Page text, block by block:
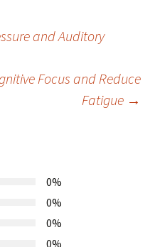
and Auditory
Focus and Reduce
Fatigue →
0%
0%
0%
0%